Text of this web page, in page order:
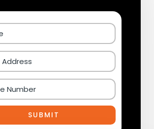
SUBMIT